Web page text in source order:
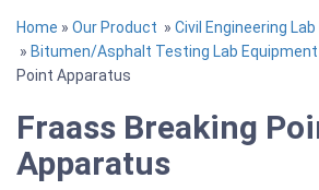
Home » Our Product » Civil Engineering
» Bitumen/Asphalt Testing Lab Equipment
Point Apparatus
Fraass Breaking
Apparatus